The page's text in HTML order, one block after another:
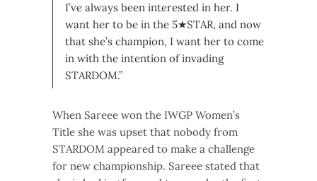
I’ve always been interested in her. I
want her to be in the 5★STAR, and now
that she’s champion, I want her to come
in with the intention of invading
STARDOM.”
When Sareee won the IWGP Women’s
Title she was upset that nobody from
STARDOM appeared to make a challenge
for new championship. Sareee stated that